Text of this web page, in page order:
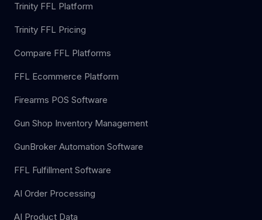
Trinity FFL Platform
Trinity FFL Pricing
Compare FFL Platforms
FFL Ecommerce Platform
Firearms POS Software
Gun Shop Inventory Management
GunBroker Automation Software
FFL Fulfillment Software
AI Order Processing
AI Product Data